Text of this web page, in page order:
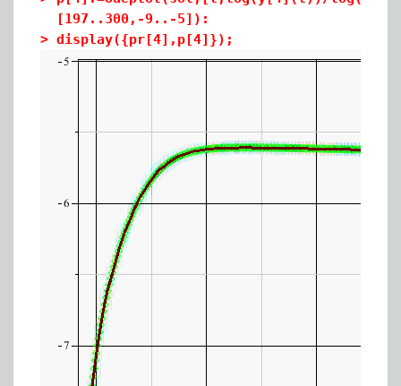
[197..300,-9..-5]):
> display({pr[4],p[4]});